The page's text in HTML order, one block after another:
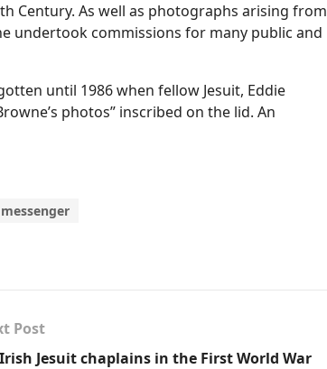
Century. As well as photographs arising from
undertook commissions for many public and
until 1986 when fellow Jesuit, Eddie
photos” inscribed on the lid. An
messenger
Post
Irish Jesuit chaplains in the First World War